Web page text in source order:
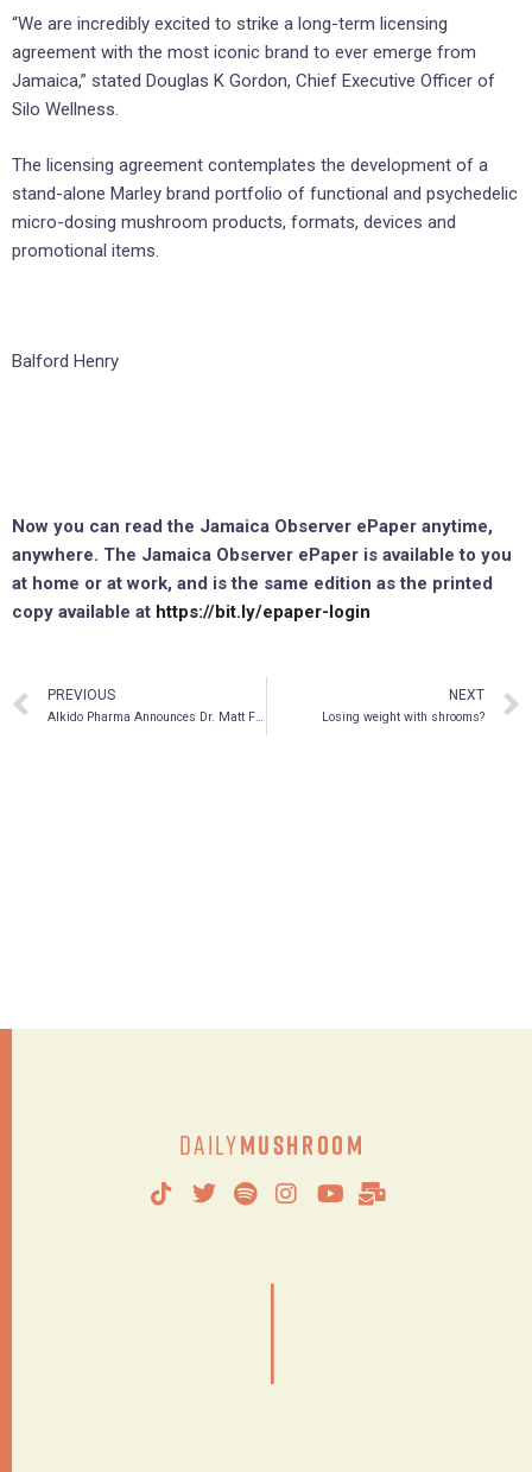
“We are incredibly excited to strike a long-term licensing
agreement with the most iconic brand to ever emerge from
Jamaica,” stated Douglas K Gordon, Chief Executive Officer of
Silo Wellness.
The licensing agreement contemplates the development of a
stand-alone Marley brand portfolio of functional and psychedelic
micro-dosing mushroom products, formats, devices and
promotional items.
Balford Henry
Now you can read the Jamaica Observer ePaper anytime,
anywhere. The Jamaica Observer ePaper is available to you
at home or at work, and is the same edition as the printed
copy available at https://bit.ly/epaper-login
PREVIOUS
AIkido Pharma Announces Dr. Matt Frieman’s Appearance on This Week in Virology
NEXT
Losing weight with shrooms?
DailyMushroom
|